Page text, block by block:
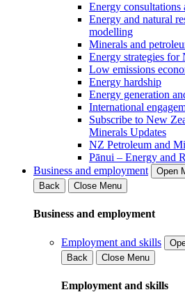
Energy consultations
Energy and natural
modelling
Minerals and
Energy strategies for
Low emissions
Energy hardship
Energy generation
International
Subscribe to New
Minerals Updates
NZ Petroleum and
Pānui – Energy and
Business and employment
Open
Back
Close Menu
Business and employment
Employment and skills
Back
Close Menu
Employment and skills